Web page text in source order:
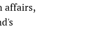
affairs,